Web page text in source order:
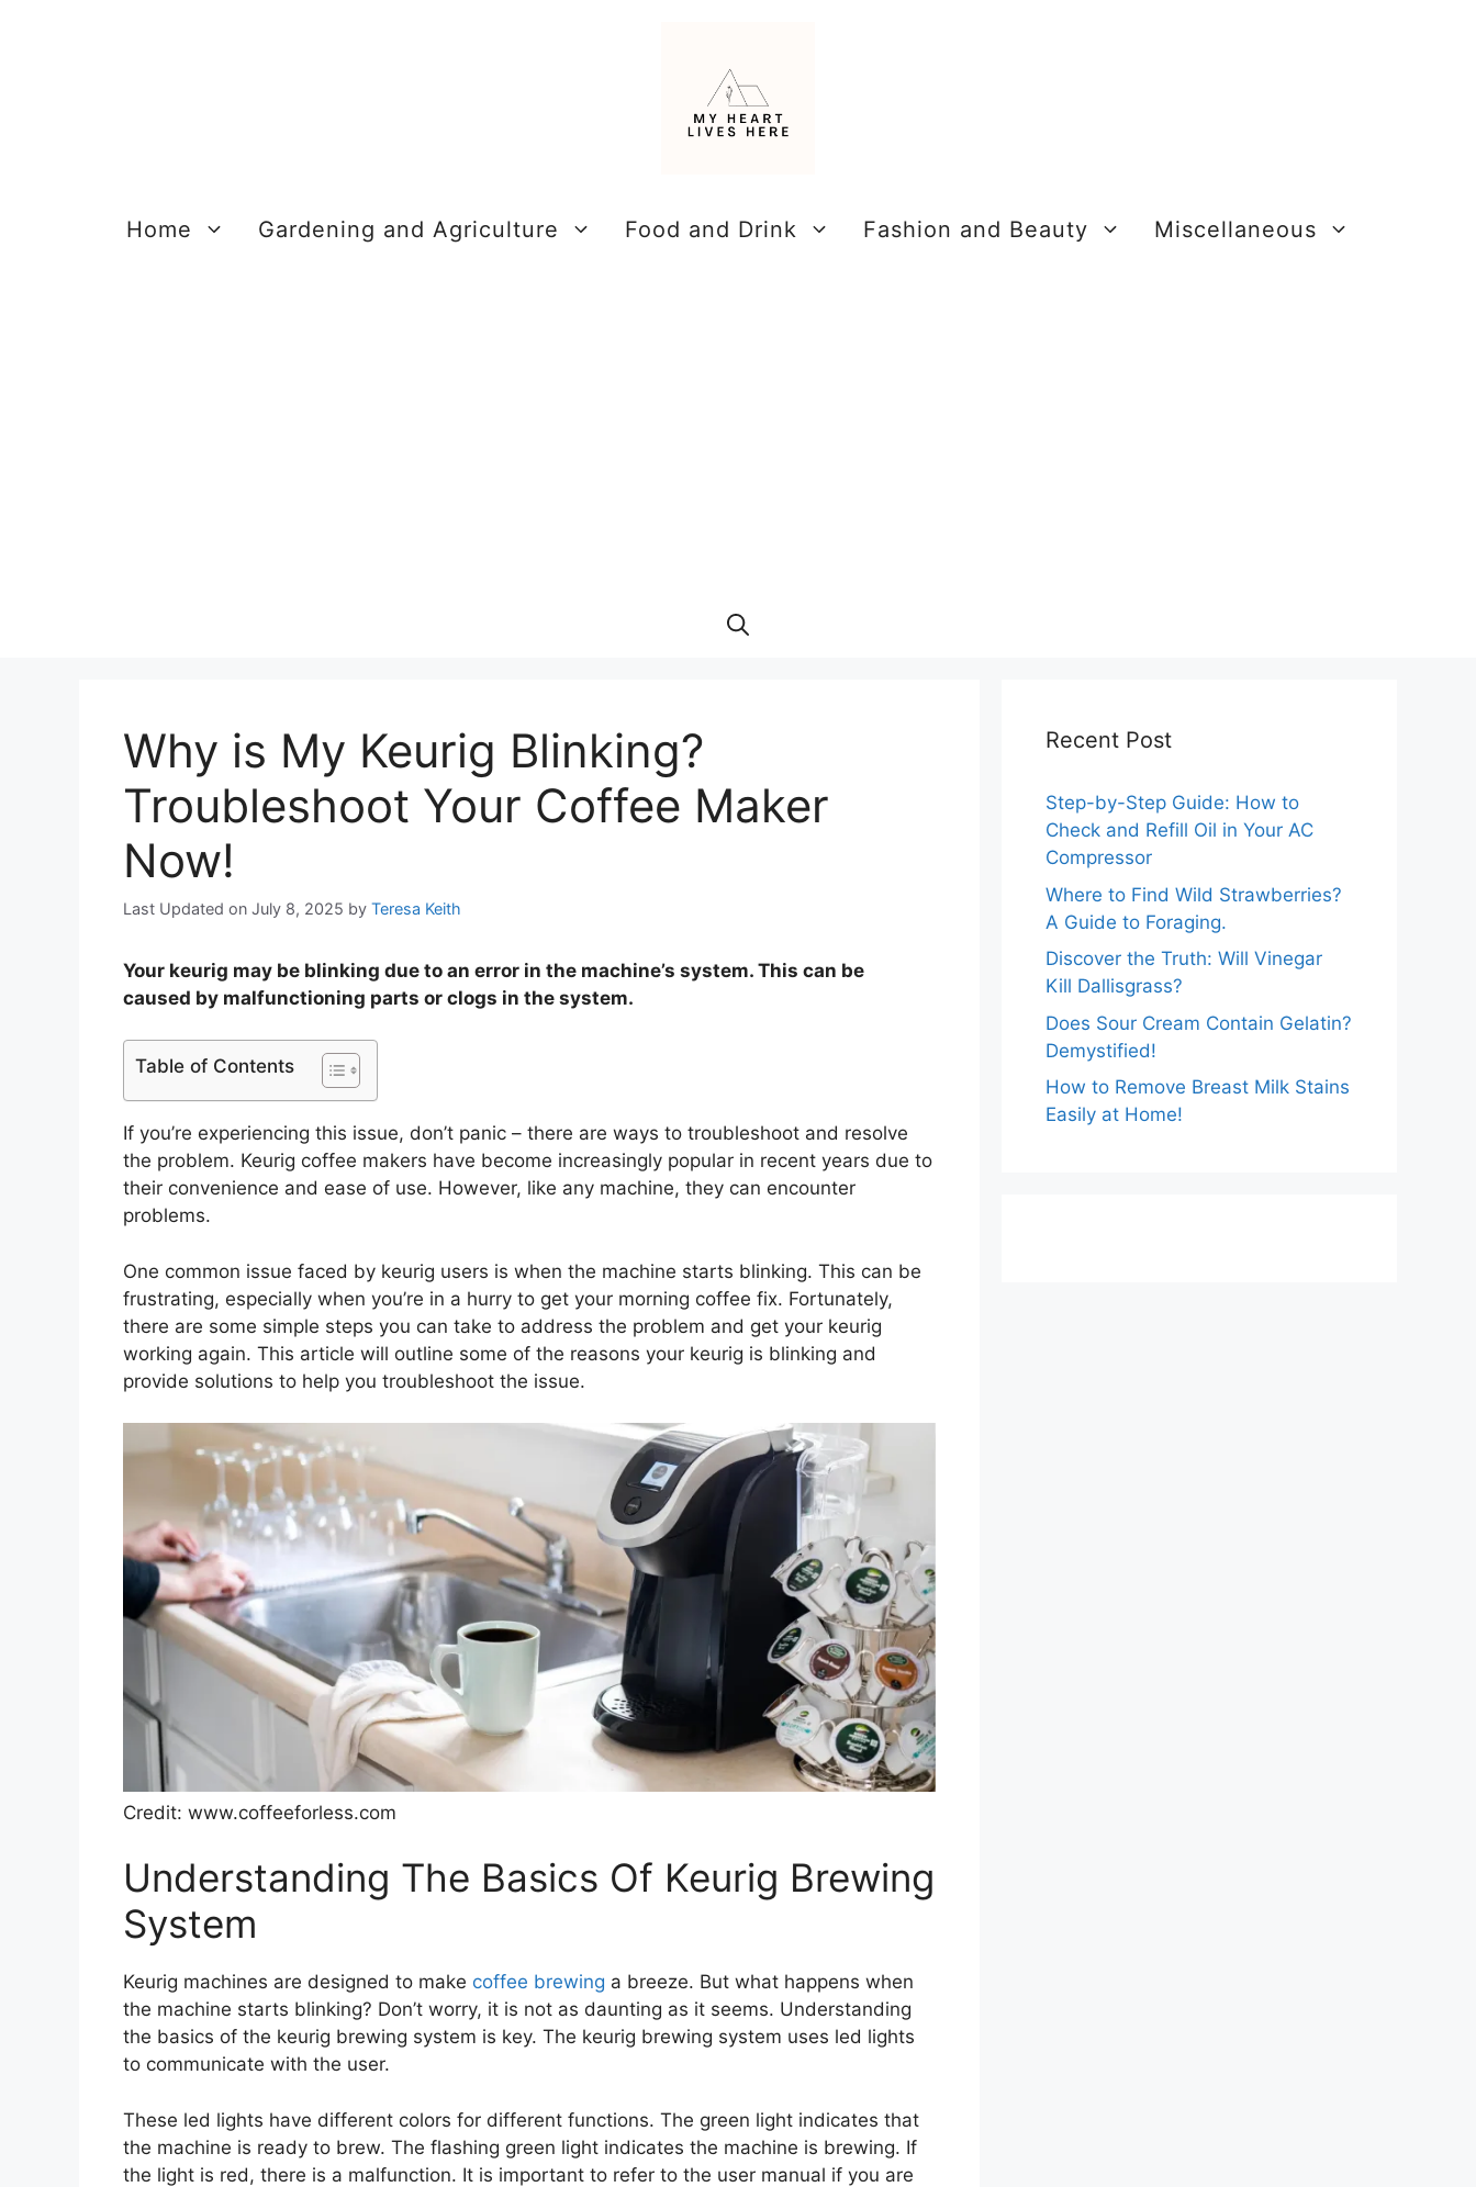
Home Gardening and Agriculture Food and Drink Fashion and Beauty Miscellaneous
Why is My Keurig Blinking?
Troubleshoot Your Coffee Maker
Now!
Last Updated on July 8, 2025 by Teresa Keith
Your keurig may be blinking due to an error in the machine’s system. This can be
caused by malfunctioning parts or clogs in the system.
Table of Contents
If you’re experiencing this issue, don’t panic – there are ways to troubleshoot and resolve
the problem. Keurig coffee makers have become increasingly popular in recent years due to
their convenience and ease of use. However, like any machine, they can encounter
problems.
One common issue faced by keurig users is when the machine starts blinking. This can be
frustrating, especially when you’re in a hurry to get your morning coffee fix. Fortunately,
there are some simple steps you can take to address the problem and get your keurig
working again. This article will outline some of the reasons your keurig is blinking and
provide solutions to help you troubleshoot the issue.
Credit: www.coffeeforless.com
Understanding The Basics Of Keurig Brewing
System
Keurig machines are designed to make coffee brewing a breeze. But what happens when
the machine starts blinking? Don’t worry, it is not as daunting as it seems. Understanding
the basics of the keurig brewing system is key. The keurig brewing system uses led lights
to communicate with the user.
These led lights have different colors for different functions. The green light indicates that
the machine is ready to brew. The flashing green light indicates the machine is brewing. If
the light is red, there is a malfunction. It is important to refer to the user manual if you are
Recent Post
Step-by-Step Guide: How to
Check and Refill Oil in Your AC
Compressor
Where to Find Wild Strawberries?
A Guide to Foraging.
Discover the Truth: Will Vinegar
Kill Dallisgrass?
Does Sour Cream Contain Gelatin?
Demystified!
How to Remove Breast Milk Stains
Easily at Home!